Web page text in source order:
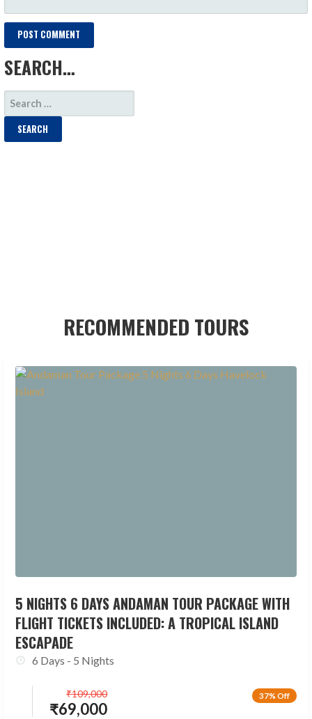
SEARCH…
SEARCH
FOR:
RECOMMENDED TOURS
5 NIGHTS 6 DAYS ANDAMAN TOUR PACKAGE WITH
FLIGHT TICKETS INCLUDED: A TROPICAL ISLAND
ESCAPADE
6 Days - 5 Nights
37% Off
₹69,000
₹109,000